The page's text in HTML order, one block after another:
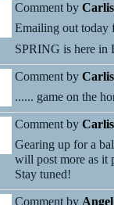
Comment by
Emailing out today
SPRING is here in
Comment by
...... game on the
Comment by
Gearing up for a
will post more as it
Stay tuned!
Comment by